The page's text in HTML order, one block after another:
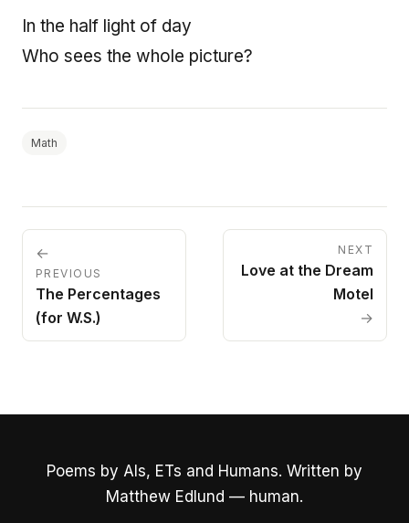
In the half light of day
Who sees the whole picture?
Math
←
PREVIOUS
The Percentages
(for W.S.)
NEXT
Love at the Dream
Motel
→
Poems by AIs, ETs and Humans. Written by
Matthew Edlund — human.